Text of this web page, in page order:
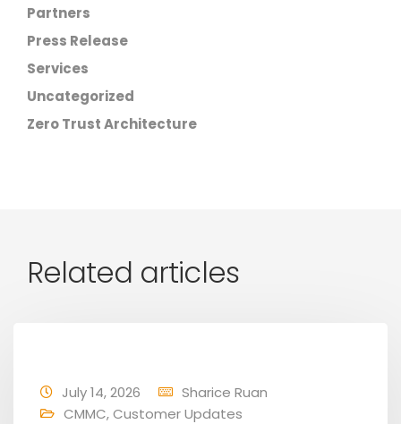
Partners
Press Release
Services
Uncategorized
Zero Trust Architecture
Related articles
July 14, 2026
Sharice Ruan
CMMC,Customer Updates